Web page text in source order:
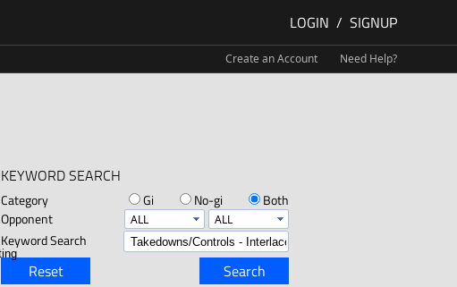
LOGIN / SIGNUP
Create an Account Need Help?
KEYWORD SEARCH
Category Gi No-gi
Both
Opponent
Keyword Search
Reset Search